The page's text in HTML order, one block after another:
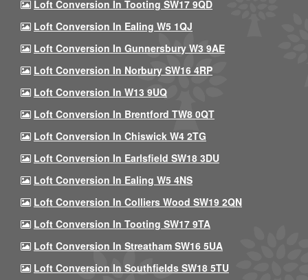
Loft Conversion In Tooting SW17 9QD
Loft Conversion In Ealing W5 1QJ
Loft Conversion In Gunnersbury W3 9AE
Loft Conversion In Norbury SW16 4RP
Loft Conversion In W13 9UQ
Loft Conversion In Brentford TW8 0QT
Loft Conversion In Chiswick W4 2TG
Loft Conversion In Earlsfield SW18 3DU
Loft Conversion In Ealing W5 4NS
Loft Conversion In Colliers Wood SW19 2QN
Loft Conversion In Tooting SW17 9TA
Loft Conversion In Streatham SW16 5UA
Loft Conversion In Southfields SW18 5TU